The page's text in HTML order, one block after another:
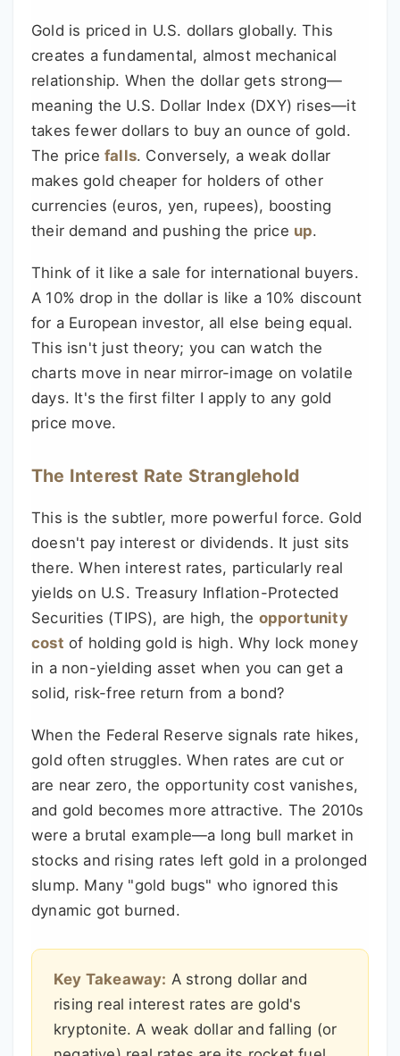
Gold is priced in U.S. dollars globally. This
creates a fundamental, almost mechanical
relationship. When the dollar gets strong—
meaning the U.S. Dollar Index (DXY) rises—it
takes fewer dollars to buy an ounce of gold.
The price falls. Conversely, a weak dollar
makes gold cheaper for holders of other
currencies (euros, yen, rupees), boosting
their demand and pushing the price up.
Think of it like a sale for international buyers.
A 10% drop in the dollar is like a 10% discount
for a European investor, all else being equal.
This isn't just theory; you can watch the
charts move in near mirror-image on volatile
days. It's the first filter I apply to any gold
price move.
The Interest Rate Stranglehold
This is the subtler, more powerful force. Gold
doesn't pay interest or dividends. It just sits
there. When interest rates, particularly real
yields on U.S. Treasury Inflation-Protected
Securities (TIPS), are high, the opportunity
cost of holding gold is high. Why lock money
in a non-yielding asset when you can get a
solid, risk-free return from a bond?
When the Federal Reserve signals rate hikes,
gold often struggles. When rates are cut or
are near zero, the opportunity cost vanishes,
and gold becomes more attractive. The 2010s
were a brutal example—a long bull market in
stocks and rising rates left gold in a prolonged
slump. Many "gold bugs" who ignored this
dynamic got burned.
Key Takeaway: A strong dollar and
rising real interest rates are gold's
kryptonite. A weak dollar and falling (or